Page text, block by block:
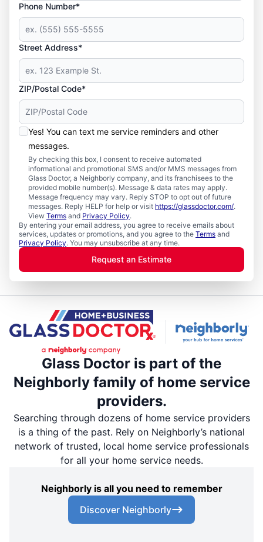
Phone Number*
Street Address*
ZIP/Postal Code*
Yes! You can text me service reminders and other
messages.
By checking this box, I consent to receive automated
informational and promotional SMS and/or MMS messages from
Glass Doctor, a Neighborly company, and its franchisees to the
provided mobile number(s). Message & data rates may apply.
Message frequency may vary. Reply STOP to opt out of future
messages. Reply HELP for help or visit https://glassdoctor.com/.
View Terms and Privacy Policy.
By entering your email address, you agree to receive emails about
services, updates or promotions, and you agree to the Terms and
Privacy Policy. You may unsubscribe at any time.
Request an Estimate
Glass Doctor is part of the
Neighborly family of home service
providers.
Searching through dozens of home service providers
is a thing of the past. Rely on Neighborly’s national
network of trusted, local home service professionals
for all your home service needs.
Neighborly is all you need to remember
Discover Neighborly